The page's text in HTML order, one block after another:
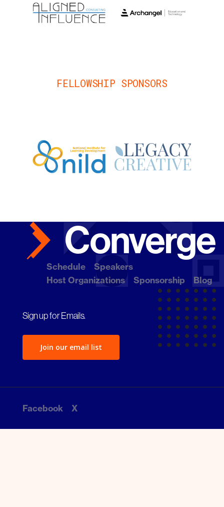
FELLOWSHIP SPONSORS
Schedule
Speakers
Host Organizations
Sponsorship Blog
Sign up for Emails.
Join our email list
Facebook X